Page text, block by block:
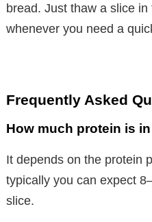
bread. Just thaw a slice
whenever you need a
Frequently Asked
How much protein is
It depends on the protein
typically you can expect
slice.